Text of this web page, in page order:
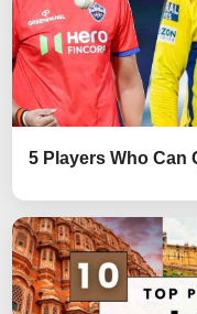
5 Players Who Can